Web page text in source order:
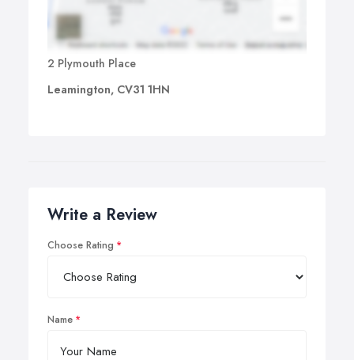
2 Plymouth Place
Leamington, CV31 1HN
Write a Review
Choose Rating
Name